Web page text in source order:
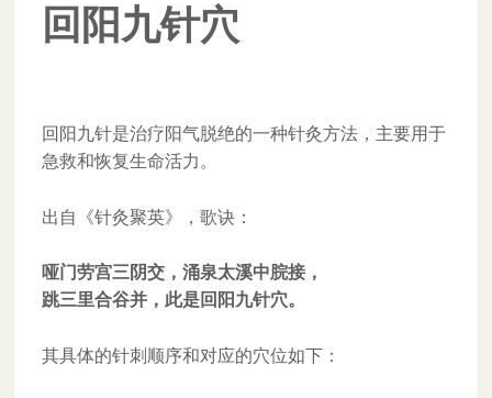
回阳九针穴
回阳九针是治疗阳气脱绝的一种针灸方法，主要用于
急救和恢复生命活力。
出自《针灸聚英》，歌诀：
哑门劳宫三阴交，涌泉太溪中脘接，
跳三里合谷并，此是回阳九针穴。
其具体的针刺顺序和对应的穴位如下：